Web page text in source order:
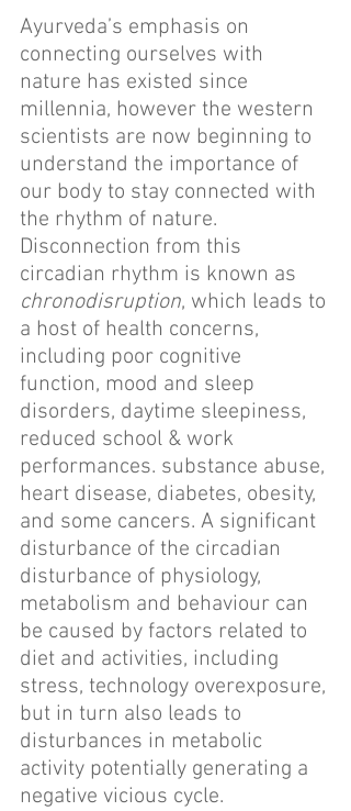
Ayurveda’s emphasis on
connecting ourselves with
nature has existed since
millennia, however the western
scientists are now beginning to
understand the importance of
our body to stay connected with
the rhythm of nature.
Disconnection from this
circadian rhythm is known as
chronodisruption, which leads to
a host of health concerns,
including poor cognitive
function, mood and sleep
disorders, daytime sleepiness,
reduced school & work
performances. substance abuse,
heart disease, diabetes, obesity,
and some cancers. A significant
disturbance of the circadian
disturbance of physiology,
metabolism and behaviour can
be caused by factors related to
diet and activities, including
stress, technology overexposure,
but in turn also leads to
disturbances in metabolic
activity potentially generating a
negative vicious cycle.